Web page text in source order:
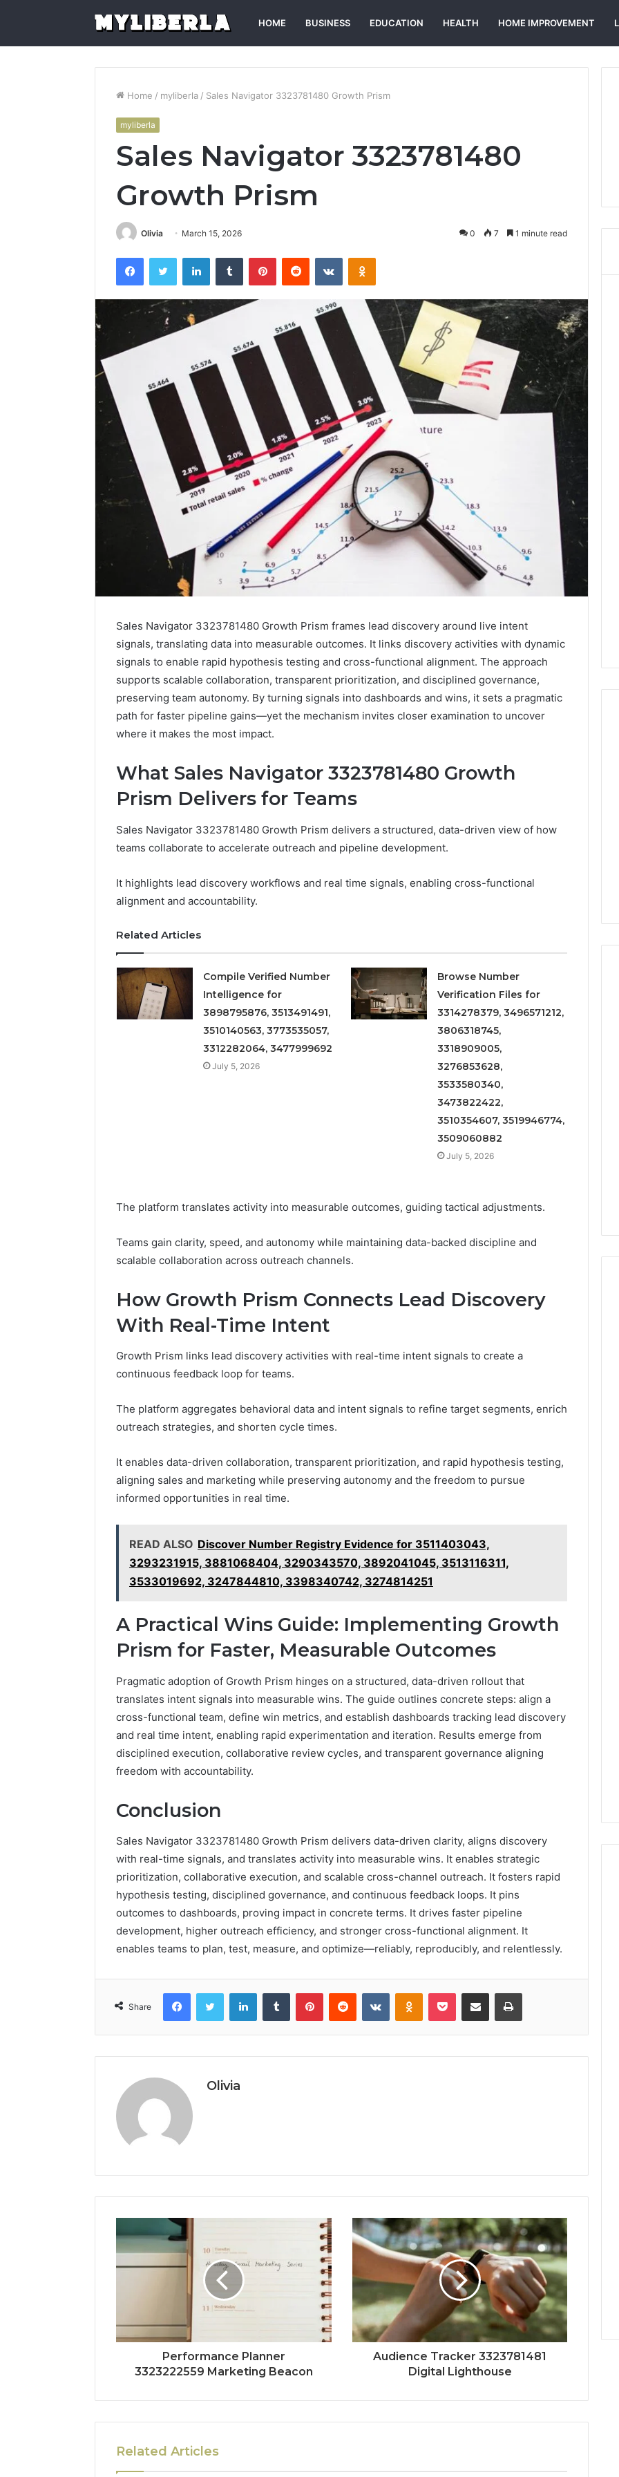
HOME BUSINESS EDUCATION HEALTH HOME IMPROVEMENT
Home / myliberla / Sales Navigator 3323781480 Growth Prism
myliberla
Sales Navigator 3323781480
Growth Prism
Olivia March 15, 2026 0 7 1 minute read
FacebookTwitter LinkedInTumblr PinterestReddit VKontakteOdnoklassniki
Sales Navigator 3323781480 Growth Prism frames lead discovery around live intent
signals, translating data into measurable outcomes. It links discovery activities with dynamic
signals to enable rapid hypothesis testing and cross-functional alignment. The approach
supports scalable collaboration, transparent prioritization, and disciplined governance,
preserving team autonomy. By turning signals into dashboards and wins, it sets a pragmatic
path for faster pipeline gains—yet the mechanism invites closer examination to uncover
where it makes the most impact.
What Sales Navigator 3323781480 Growth
Prism Delivers for Teams
Sales Navigator 3323781480 Growth Prism delivers a structured, data-driven view of how
teams collaborate to accelerate outreach and pipeline development.
It highlights lead discovery workflows and real time signals, enabling cross-functional
alignment and accountability.
Related Articles
Compile Verified Number
Intelligence for
3898795876, 3513491491,
3510140563, 3773535057,
3312282064, 3477999692
July 5, 2026
Browse Number
Verification Files for
3314278379, 3496571212,
3806318745,
3318909005,
3276853628,
3533580340,
3473822422,
3510354607, 3519946774,
3509060882
July 5, 2026
The platform translates activity into measurable outcomes, guiding tactical adjustments.
Teams gain clarity, speed, and autonomy while maintaining data-backed discipline and
scalable collaboration across outreach channels.
How Growth Prism Connects Lead Discovery
With Real-Time Intent
Growth Prism links lead discovery activities with real-time intent signals to create a
continuous feedback loop for teams.
The platform aggregates behavioral data and intent signals to refine target segments, enrich
outreach strategies, and shorten cycle times.
It enables data-driven collaboration, transparent prioritization, and rapid hypothesis testing,
aligning sales and marketing while preserving autonomy and the freedom to pursue
informed opportunities in real time.
READ ALSO Discover Number Registry Evidence for 3511403043,
3293231915, 3881068404, 3290343570, 3892041045, 3513116311,
3533019692, 3247844810, 3398340742, 3274814251
A Practical Wins Guide: Implementing Growth
Prism for Faster, Measurable Outcomes
Pragmatic adoption of Growth Prism hinges on a structured, data-driven rollout that
translates intent signals into measurable wins. The guide outlines concrete steps: align a
cross-functional team, define win metrics, and establish dashboards tracking lead discovery
and real time intent, enabling rapid experimentation and iteration. Results emerge from
disciplined execution, collaborative review cycles, and transparent governance aligning
freedom with accountability.
Conclusion
Sales Navigator 3323781480 Growth Prism delivers data-driven clarity, aligns discovery
with real-time signals, and translates activity into measurable wins. It enables strategic
prioritization, collaborative execution, and scalable cross-channel outreach. It fosters rapid
hypothesis testing, disciplined governance, and continuous feedback loops. It pins
outcomes to dashboards, proving impact in concrete terms. It drives faster pipeline
development, higher outreach efficiency, and stronger cross-functional alignment. It
enables teams to plan, test, measure, and optimize—reliably, reproducibly, and relentlessly.
Share
FacebookTwitter LinkedInTumblr PinterestReddit VKontakteOdnoklassniki
Pocket Share via Email Print
Olivia
Performance Planner
3323222559 Marketing Beacon
Audience Tracker 3323781481
Digital Lighthouse
Related Articles
a
Firm
Help
Parents
Support
Matters
How a Law Firm Can Help
Support Matters
a
Near
Your
Workplace
Hiring a Motorcycle
Accident Attorney Near
Workplace